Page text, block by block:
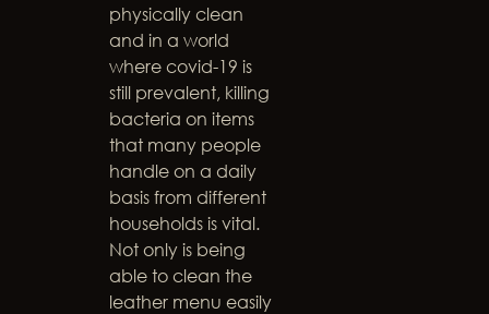
physically clean
and in a world
where covid-19 is
still prevalent, killing
bacteria on items
that many people
handle on a daily
basis from different
households is vital.
Not only is being
able to clean the
leather menu easily